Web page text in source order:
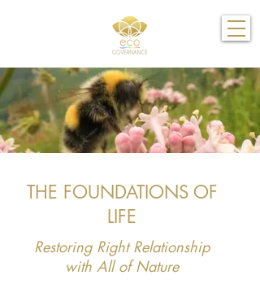
THE FOUNDATIONS OF
LIFE
Restoring Right Relationship
with All of Nature